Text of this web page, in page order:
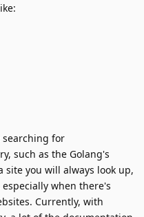
searching for
such as the Golang's
site you will always look up,
when there's
Currently, with